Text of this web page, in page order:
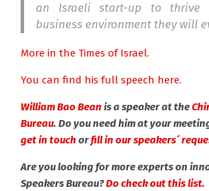
an Israeli start-up to thrive
business environment they will
More in the Times of Israel.
You can find his full speech here.
William Bao Bean is a speaker at the
Bureau. Do you need him at your
get in touch orfill in our speakers´
Are you looking for more experts on
Speakers Bureau?Do check out this list.